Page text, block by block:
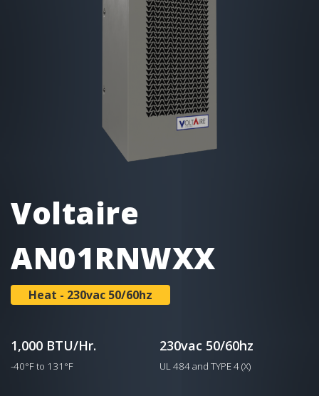
Voltaire
AN01RNWXX
Heat - 230vac 50/60hz
1,000 BTU/Hr.
-40°F to 131°F
230vac 50/60hz
UL 484 and TYPE 4 (X)